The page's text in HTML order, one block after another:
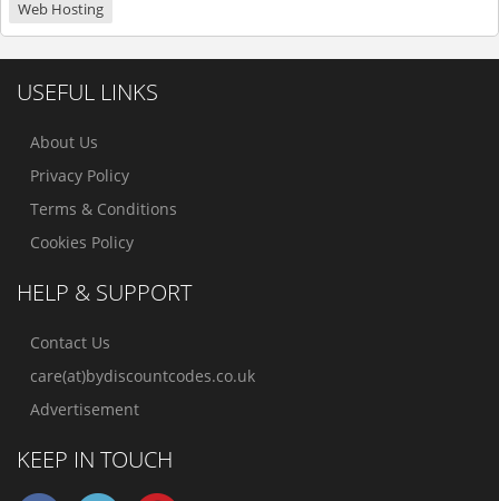
Web Hosting
USEFUL LINKS
About Us
Privacy Policy
Terms & Conditions
Cookies Policy
HELP & SUPPORT
Contact Us
care(at)bydiscountcodes.co.uk
Advertisement
KEEP IN TOUCH